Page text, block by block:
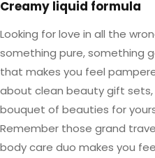
Creamy liquid formula
Looking for love in all the
something pure, something
that makes you feel
about clean beauty gift sets,
bouquet of beauties for
Remember those grand
body care duo makes you